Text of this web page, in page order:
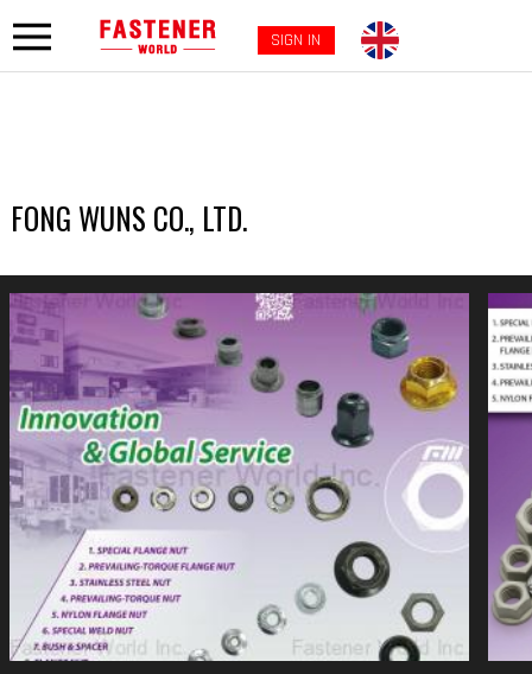
SIGN IN
FONG WUNS CO., LTD.